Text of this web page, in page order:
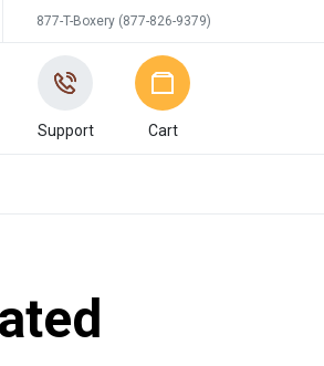
877-T-Boxery (877-826-9379)
Support Cart